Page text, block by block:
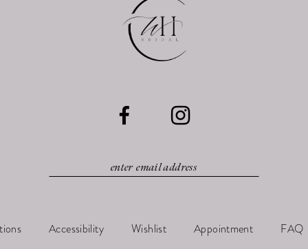
Accessibility Wishlist Appointment FAQ